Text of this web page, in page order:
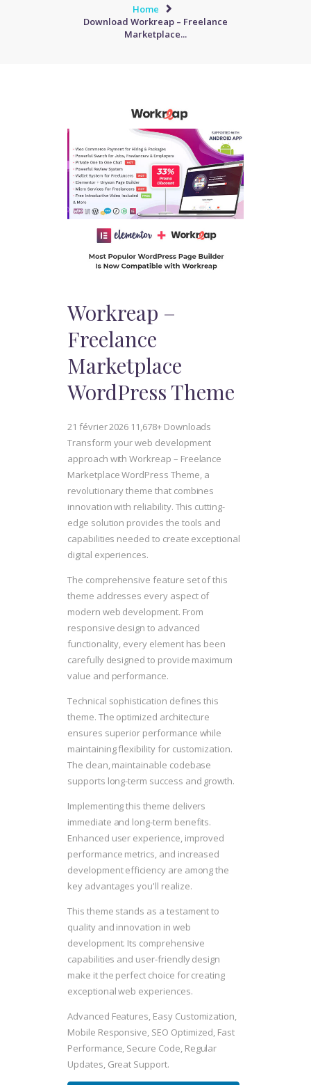
Home
Download Workreap – Freelance
Marketplace...
Workreap –
Freelance
Marketplace
WordPress Theme
21 février 2026 11,678+ Downloads
Transform your web development
approach with Workreap – Freelance
Marketplace WordPress Theme, a
revolutionary theme that combines
innovation with reliability. This cutting-
edge solution provides the tools and
capabilities needed to create exceptional
digital experiences.
The comprehensive feature set of this
theme addresses every aspect of
modern web development. From
responsive design to advanced
functionality, every element has been
carefully designed to provide maximum
value and performance.
Technical sophistication defines this
theme. The optimized architecture
ensures superior performance while
maintaining flexibility for customization.
The clean, maintainable codebase
supports long-term success and growth.
Implementing this theme delivers
immediate and long-term benefits.
Enhanced user experience, improved
performance metrics, and increased
development efficiency are among the
key advantages you'll realize.
This theme stands as a testament to
quality and innovation in web
development. Its comprehensive
capabilities and user-friendly design
make it the perfect choice for creating
exceptional web experiences.
Advanced Features, Easy Customization,
Mobile Responsive, SEO Optimized, Fast
Performance, Secure Code, Regular
Updates, Great Support.